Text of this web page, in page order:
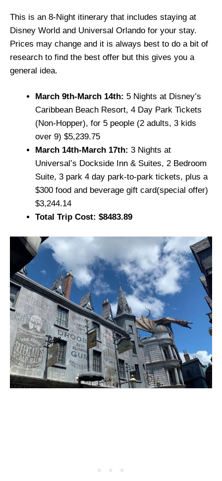
This is an 8-Night itinerary that includes staying at
Disney World and Universal Orlando for your stay.
Prices may change and it is always best to do a bit of
research to find the best offer but this gives you a
general idea.
March 9th-March 14th: 5 Nights at Disney’s
Caribbean Beach Resort, 4 Day Park Tickets
(Non-Hopper), for 5 people (2 adults, 3 kids
over 9) $5,239.75
March 14th-March 17th: 3 Nights at
Universal’s Dockside Inn & Suites, 2 Bedroom
Suite, 3 park 4 day park-to-park tickets, plus a
$300 food and beverage gift card(special offer)
$3,244.14
Total Trip Cost: $8483.89